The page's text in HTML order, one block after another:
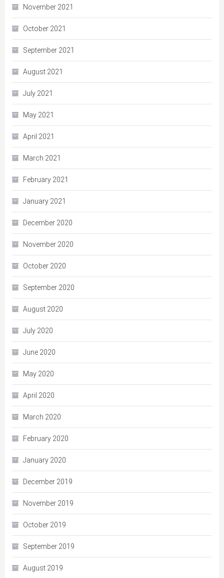
November 2021
October 2021
September 2021
August 2021
July 2021
May 2021
April 2021
March 2021
February 2021
January 2021
December 2020
November 2020
October 2020
September 2020
August 2020
July 2020
June 2020
May 2020
April 2020
March 2020
February 2020
January 2020
December 2019
November 2019
October 2019
September 2019
August 2019